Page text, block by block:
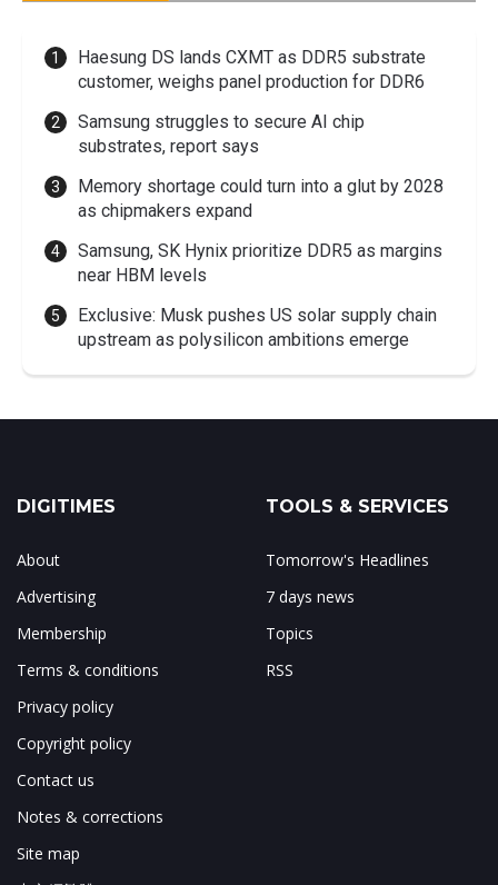
Haesung DS lands CXMT as DDR5 substrate
customer, weighs panel production for DDR6
Samsung struggles to secure AI chip
substrates, report says
Memory shortage could turn into a glut by 2028
as chipmakers expand
Samsung, SK Hynix prioritize DDR5 as margins
near HBM levels
Exclusive: Musk pushes US solar supply chain
upstream as polysilicon ambitions emerge
DIGITIMES
About
Advertising
Membership
Terms & conditions
Privacy policy
Copyright policy
Contact us
Notes & corrections
Site map
TOOLS & SERVICES
Tomorrow's Headlines
7 days news
Topics
RSS